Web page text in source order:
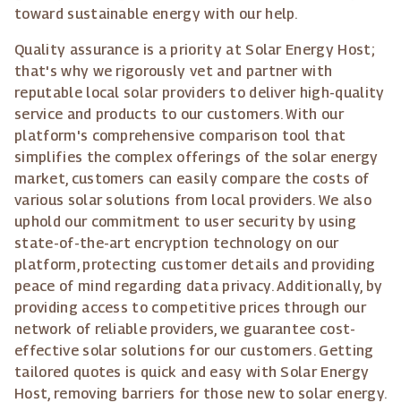
toward sustainable energy with our help.
Quality assurance is a priority at Solar Energy Host;
that's why we rigorously vet and partner with
reputable local solar providers to deliver high-quality
service and products to our customers. With our
platform's comprehensive comparison tool that
simplifies the complex offerings of the solar energy
market, customers can easily compare the costs of
various solar solutions from local providers. We also
uphold our commitment to user security by using
state-of-the-art encryption technology on our
platform, protecting customer details and providing
peace of mind regarding data privacy. Additionally, by
providing access to competitive prices through our
network of reliable providers, we guarantee cost-
effective solar solutions for our customers. Getting
tailored quotes is quick and easy with Solar Energy
Host, removing barriers for those new to solar energy.